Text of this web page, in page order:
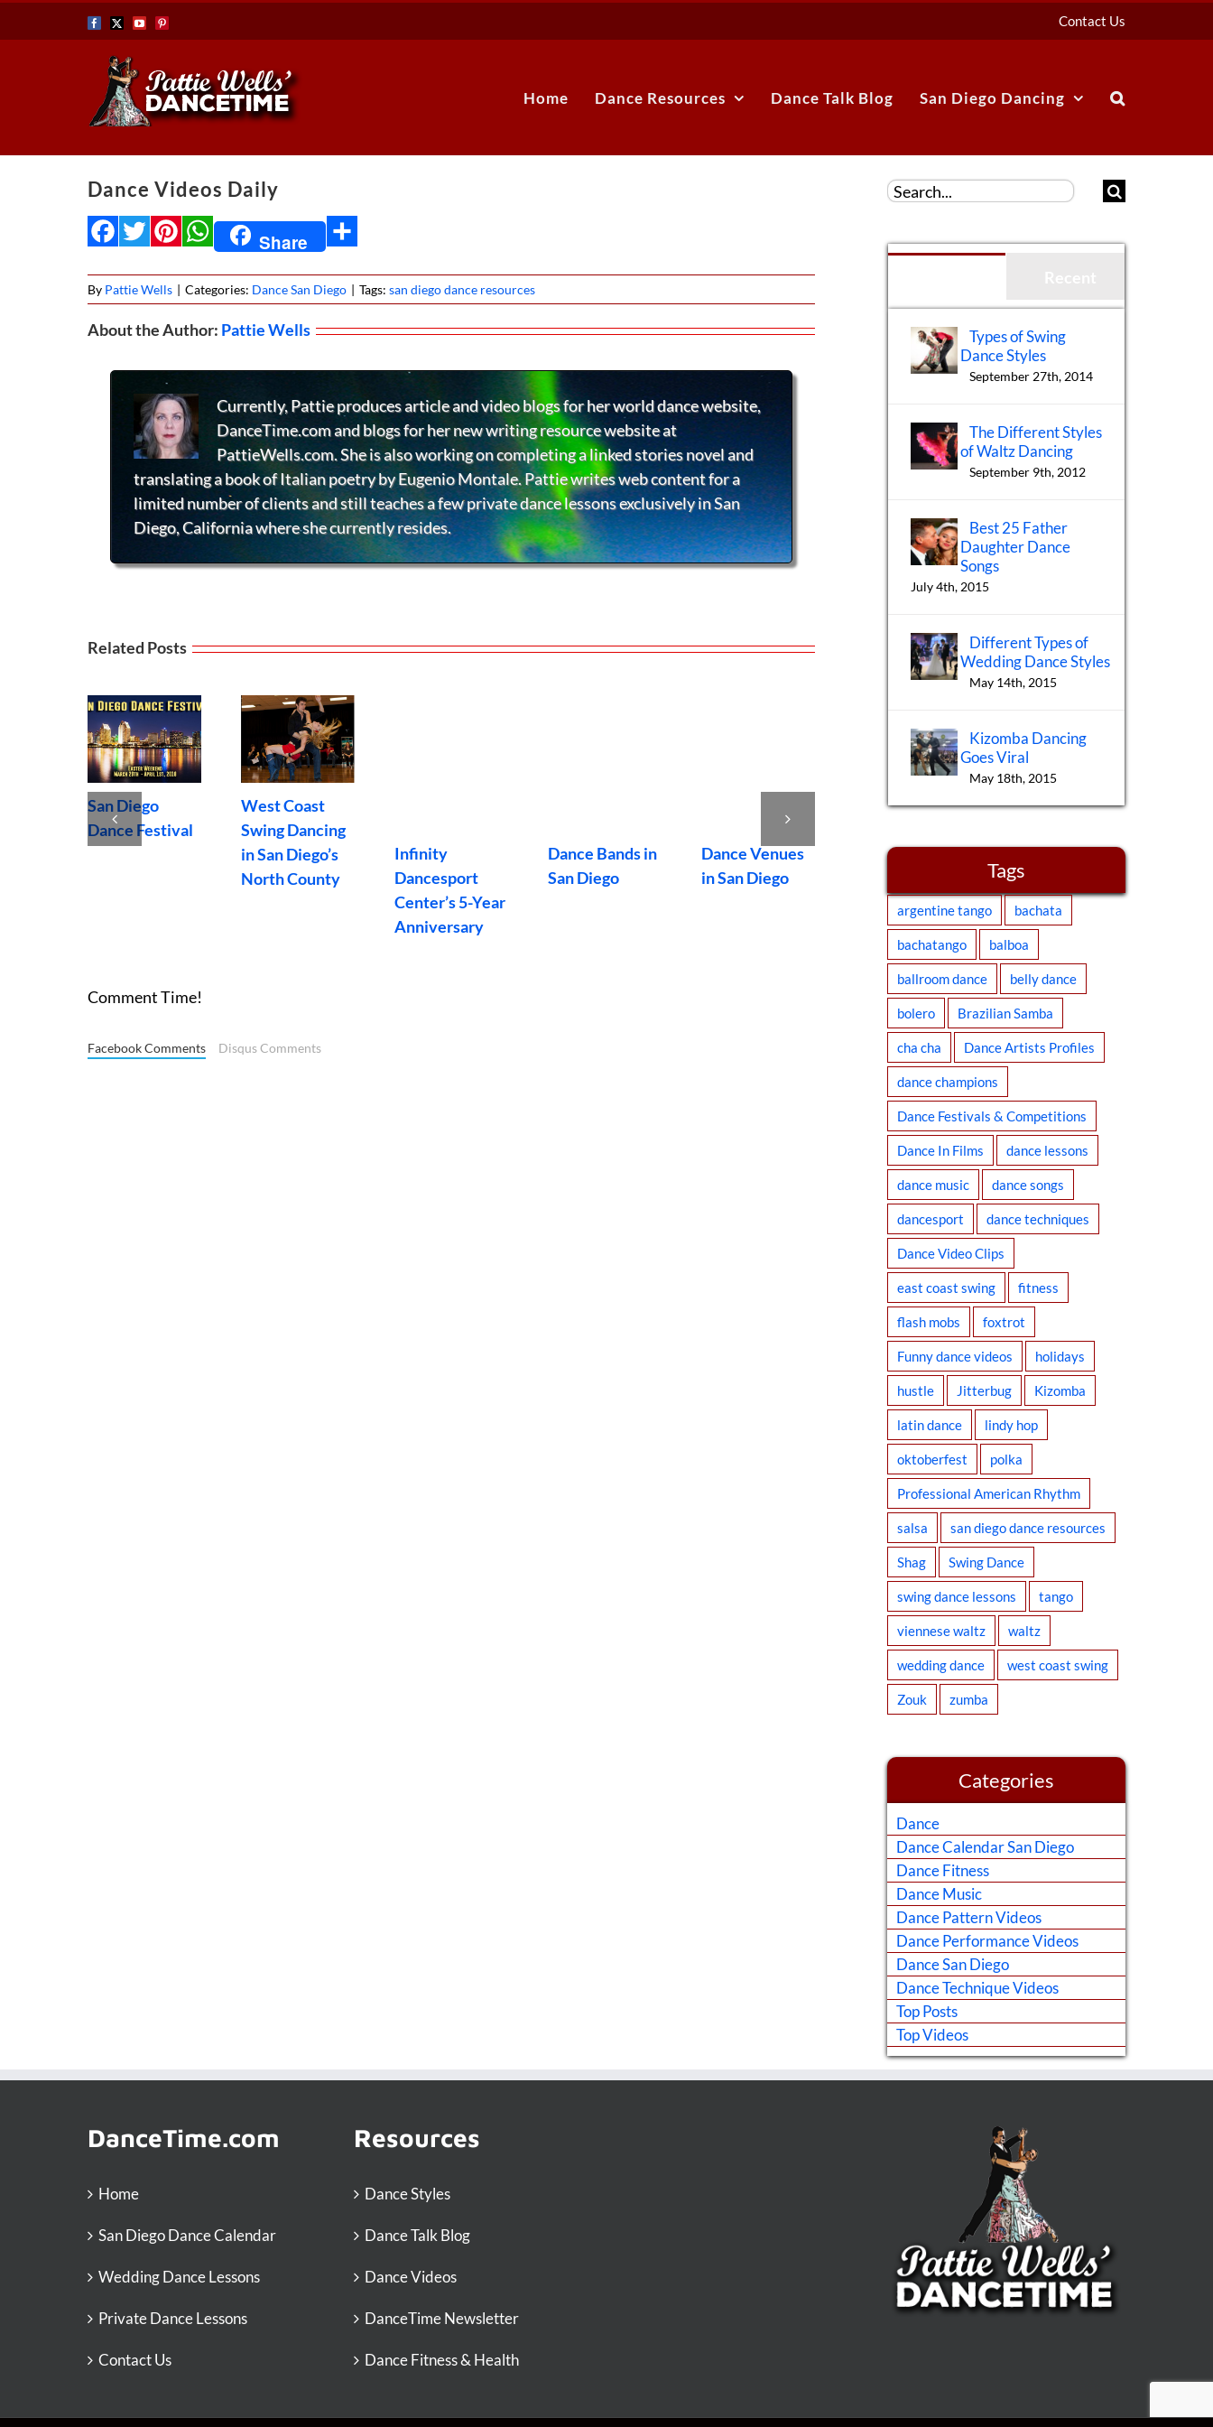
Facebook
X YouTubePinterest Contact Us
Home Dance Resources Dance Talk Blog San Diego Dancing
Dance Videos Daily
Facebook
TwitterPinterestWhatsAppShare
By Pattie Wells | Categories: Dance San Diego | Tags: san diego dance resources
About the Author: Pattie Wells
Currently, Pattie produces article and video blogs for her world dance website,
DanceTime.com and blogs for her new writing resource website at
PattieWells.com. She is also working on completing a linked stories novel and
translating a book of Italian poetry by Eugenio Montale. Pattie writes web content for a
limited number of clients and still teaches a few private dance lessons exclusively in San
Diego, California where she currently resides.
Related Posts
Wheelchair
Dancers
Organization
Fundraiser
California
Diego
International
Coast Swing
Facebook Comments
Search
Types of Swing
Dance Styles
September 27th, 2014
The Different Styles
of Waltz Dancing
September 9th, 2012
Best 25 Father
Daughter Dance
Songs
July 4th, 2015
Different Types of
Wedding Dance Styles
May 14th, 2015
Kizomba Dancing
Goes Viral
May 18th, 2015
Tags
argentine tango bachata
bachatango balboa
ballroom dance belly dance
bolero Brazilian Samba
cha cha Dance Artists Profiles
dance champions
Dance Festivals & Competitions
Dance In Films dance lessons
dance music dance songs
dancesport dance techniques
Dance Video Clips
east coast swing fitness
flash mobs foxtrot
Funny dance videos holidays
hustle Jitterbug Kizomba
latin dance lindy hop
oktoberfest polka
Professional American Rhythm
salsa san diego dance resources
Shag Swing Dance
swing dance lessons tango
viennese waltz waltz
wedding dance west coast swing
Zouk zumba
Categories
Dance
Dance Calendar San Diego
Dance Fitness
Dance Music
Dance Pattern Videos
Dance Performance Videos
Dance San Diego
Dance Technique Videos
Top Posts
Top Videos
DanceTime.com
Home
San Diego Dance Calendar
Wedding Dance Lessons
Private Dance Lessons
Contact Us
Resources
Dance Styles
Dance Talk Blog
Dance Videos
DanceTime Newsletter
Dance Fitness & Health